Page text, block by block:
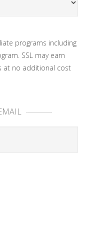
programs including
SSL may earn
at no additional cost